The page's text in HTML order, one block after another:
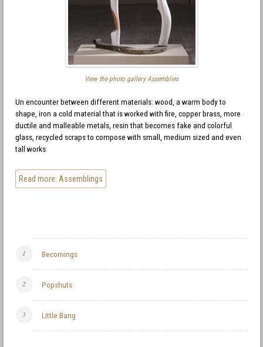
View the photo gallery Assemblies
Un encounter between different materials: wood, a warm body to
shape, iron a cold material that is worked with fire, copper brass, more
ductile and malleable metals, resin that becomes fake and colorful
glass, recycled scraps to compose with small, medium sized and even
tall works.
Read more: Assemblings
Becomings
Popshuts
Little Bang